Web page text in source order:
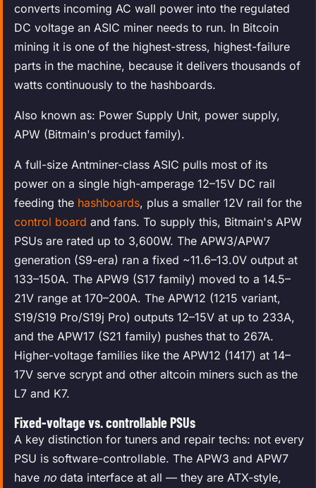
converts incoming AC wall power into the regulated
DC voltage an ASIC miner needs to run. In Bitcoin
mining it is one of the highest-stress, highest-failure
parts in the machine, because it delivers thousands of
watts continuously to the hashboards.
Also known as: Power Supply Unit, power supply,
APW (Bitmain's product family).
A full-size Antminer-class ASIC pulls most of its
power on a single high-amperage 12–15V DC rail
feeding the hashboards, plus a smaller 12V rail for the
control board and fans. To supply this, Bitmain's APW
PSUs are rated up to 3,600W. The APW3/APW7
generation (S9-era) ran a fixed ~11.6–13.0V output at
133–150A. The APW9 (S17 family) moved to a 14.5–
21V range at 170–200A. The APW12 (1215 variant,
S19/S19 Pro/S19j Pro) outputs 12–15V at up to 233A,
and the APW17 (S21 family) pushes that to 267A.
Higher-voltage families like the APW12 (1417) at 14–
17V serve scrypt and other altcoin miners such as the
L7 and K7.
Fixed-voltage vs. controllable PSUs
A key distinction for tuners and repair techs: not every
PSU is software-controllable. The APW3 and APW7
have no data interface at all — they are ATX-style,